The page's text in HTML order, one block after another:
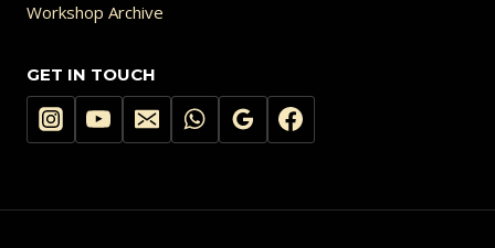
Workshop Archive
GET IN TOUCH